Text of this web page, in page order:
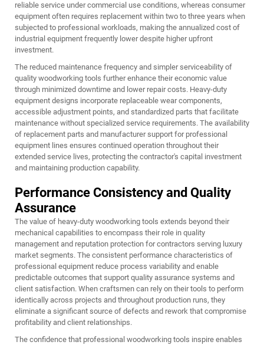
reliable service under commercial use conditions, whereas consumer
equipment often requires replacement within two to three years when
subjected to professional workloads, making the annualized cost of
industrial equipment frequently lower despite higher upfront
investment.
The reduced maintenance frequency and simpler serviceability of
quality woodworking tools further enhance their economic value
through minimized downtime and lower repair costs. Heavy-duty
equipment designs incorporate replaceable wear components,
accessible adjustment points, and standardized parts that facilitate
maintenance without specialized service requirements. The availability
of replacement parts and manufacturer support for professional
equipment lines ensures continued operation throughout their
extended service lives, protecting the contractor's capital investment
and maintaining production capability.
Performance Consistency and Quality
Assurance
The value of heavy-duty woodworking tools extends beyond their
mechanical capabilities to encompass their role in quality
management and reputation protection for contractors serving luxury
market segments. The consistent performance characteristics of
professional equipment reduce process variability and enable
predictable outcomes that support quality assurance systems and
client satisfaction. When craftsmen can rely on their tools to perform
identically across projects and throughout production runs, they
eliminate a significant source of defects and rework that compromise
profitability and client relationships.
The confidence that professional woodworking tools inspire enables